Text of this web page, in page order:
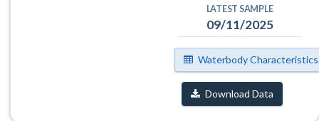
LATEST SAMPLE
09/11/2025
Waterbody Characteristics
Download Data